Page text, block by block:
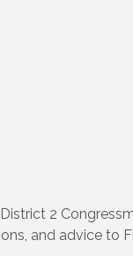
2
and advice to